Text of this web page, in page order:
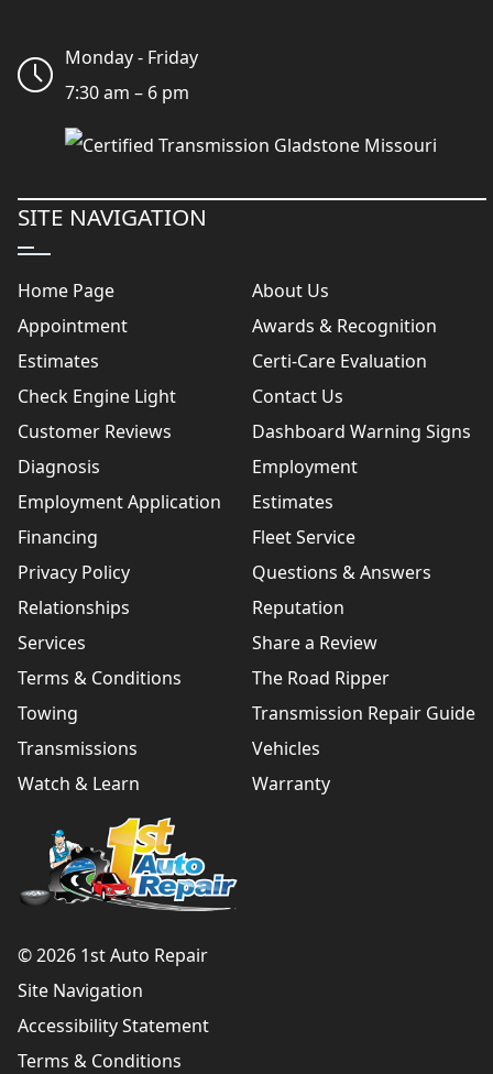
Monday - Friday
7:30 am – 6 pm
SITE NAVIGATION
Home Page
About Us
Appointment
Awards & Recognition
Estimates
Certi-Care Evaluation
Check Engine Light
Contact Us
Customer Reviews
Dashboard Warning Signs
Diagnosis
Employment
Employment Application
Estimates
Financing
Fleet Service
Privacy Policy
Questions & Answers
Relationships
Reputation
Services
Share a Review
Terms & Conditions
The Road Ripper
Towing
Transmission Repair Guide
Transmissions
Vehicles
Watch & Learn
Warranty
© 2026 1st Auto Repair
Site Navigation
Accessibility Statement
Terms & Conditions